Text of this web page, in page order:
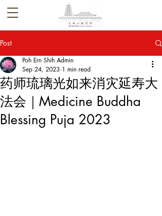
Post
药师琉璃光如来消灾延寿大
法会｜Medicine Buddha
Blessing Puja 2023
Poh Ern Shih Admin
Sep 24, 2023 1 min read